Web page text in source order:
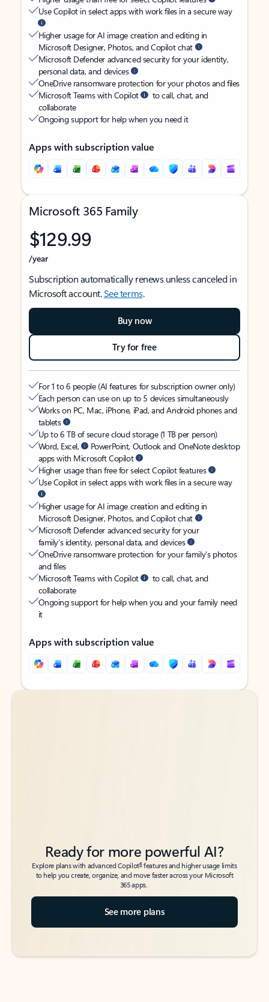
Use Copilot in select apps with work files in a secure way
Higher usage for AI image creation and editing in
Microsoft Designer, Photos, and Copilot chat
Microsoft Defender advanced security for your identity,
personal data, and devices
OneDrive ransomware protection for your photos and files
Microsoft Teams with Copilot
to call, chat, and
collaborate
Ongoing support for help when you need it
Apps with subscription value
Microsoft 365 Family
$129.99
/year
Subscription automatically renews unless canceled in
Microsoft account.See terms.
Buy now
Try for free
For 1 to 6 people (AI features for subscription owner only)
Each person can use on up to 5 devices simultaneously
Works on PC, Mac, iPhone, iPad, and Android phones and
tablets
Up to 6 TB of secure cloud storage (1 TB per person)
Word, Excel,
PowerPoint, Outlook and OneNote desktop
apps with Microsoft Copilot
Higher usage than free for select Copilot features
Use Copilot in select apps with work files in a secure way
Higher usage for AI image creation and editing in
Microsoft Designer, Photos, and Copilot chat
Microsoft Defender advanced security for your
family’s identity, personal data, and devices
OneDrive ransomware protection for your family’s photos
and files
Microsoft Teams with Copilot
to call, chat, and
collaborate
Ongoing support for help when you and your family need
it
Apps with subscription value
Back to tabs
Back to tabs
Ready for more powerful AI?
Explore plans with advanced Copilot6features and higher usage limits
to help you create, organize, and move faster across your Microsoft
365 apps.
See more plans